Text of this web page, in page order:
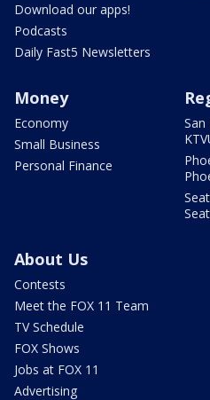
Download our apps!
Podcasts
Daily Fast5 Newsletters
Money
Economy
Small Business
Personal Finance
San
About Us
Contests
Meet the FOX 11 Team
TV Schedule
FOX Shows
Jobs at FOX 11
Advertising